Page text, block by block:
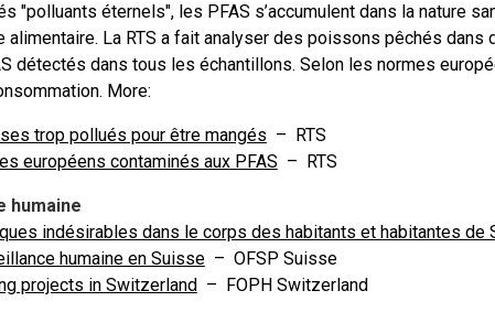
"polluants éternels", les PFAS s’accumulent dans la nature
alimentaire. La RTS a fait analyser des poissons pêchés
détectés dans tous les échantillons. Selon les normes
More:
trop pollués pour être mangés – RTS
européens contaminés aux PFAS – RTS
humaine
indésirables dans le corps des habitants et habitantes de
humaine en Suisse– OFSP Suisse
projects in Switzerland– FOPH Switzerland